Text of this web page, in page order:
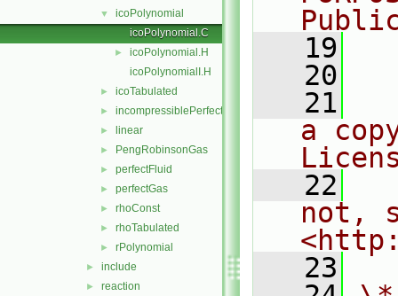
▼
icoPolynomial
icoPolynomial.C
►
icoPolynomial.H
icoPolynomialI.H
► icoTabulated
► incompressiblePerfectGas
► linear
► PengRobinsonGas
► perfectFluid
► perfectGas
► rhoConst
► rhoTabulated
► rPolynomial
► include
► reaction
   19
   20
   21
a
   22
not,
   23